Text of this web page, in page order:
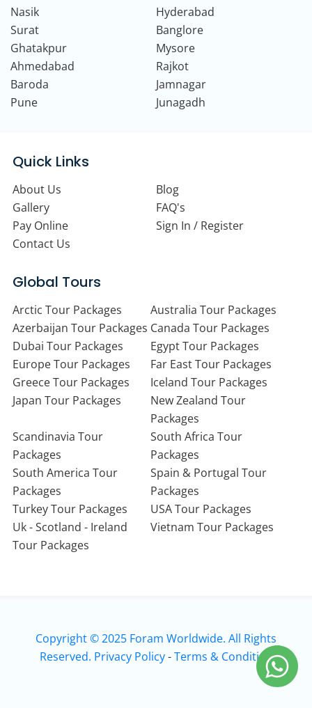
Nasik
Hyderabad
Surat
Banglore
Ghatakpur
Mysore
Ahmedabad
Rajkot
Baroda
Jamnagar
Pune
Junagadh
Quick Links
About Us
Blog
Gallery
FAQ's
Pay Online
Sign In / Register
Contact Us
Global Tours
Arctic Tour Packages
Australia Tour Packages
Azerbaijan Tour Packages Canada Tour Packages
Dubai Tour Packages
Egypt Tour Packages
Europe Tour Packages
Far East Tour Packages
Greece Tour Packages
Iceland Tour Packages
Japan Tour Packages
New Zealand Tour
Packages
Scandinavia Tour
Packages
South Africa Tour
Packages
South America Tour
Packages
Spain & Portugal Tour
Packages
Turkey Tour Packages
USA Tour Packages
Uk - Scotland - Ireland
Tour Packages
Vietnam Tour Packages
Copyright © 2025 Foram Worldwide. All Rights
Reserved. Privacy Policy-Terms & Condition